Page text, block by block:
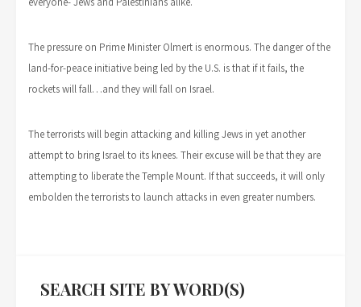
The pressure on Prime Minister Olmert is enormous. The danger of the
land-for-peace initiative being led by the U.S. is that if it fails, the
rockets will fall…and they will fall on Israel.
The terrorists will begin attacking and killing Jews in yet another
attempt to bring Israel to its knees. Their excuse will be that they are
attempting to liberate the Temple Mount. If that succeeds, it will only
embolden the terrorists to launch attacks in even greater numbers.
SEARCH SITE BY WORD(S)